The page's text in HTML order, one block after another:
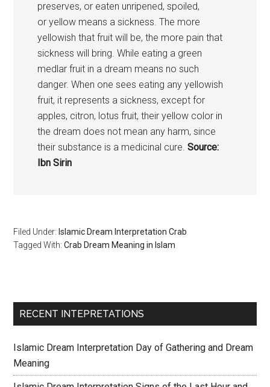
preserves, or eaten unripened, spoiled,
or yellow means a sickness. The more
yellowish that fruit will be, the more pain that
sickness will bring. While eating a green
medlar fruit in a dream means no such
danger. When one sees eating any yellowish
fruit, it represents a sickness, except for
apples, citron, lotus fruit, their yellow color in
the dream does not mean any harm, since
their substance is a medicinal cure. Source:
Ibn Sirin
Filed Under: Islamic Dream Interpretation Crab
Tagged With:Crab Dream Meaning in Islam
RECENT INTEPRETATIONS
Islamic Dream Interpretation Day of Gathering and Dream
Meaning